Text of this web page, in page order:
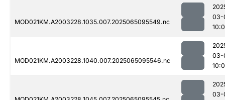
MOD021KM.A2003228.1035.007.2025065095549.nc
03-
MOD021KM.A2003228.1040.007.2025065095546.nc
03-
03-